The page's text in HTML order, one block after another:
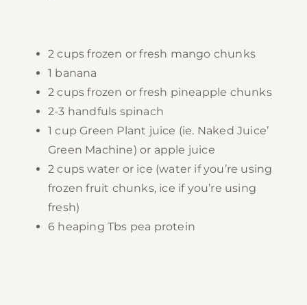
2 cups frozen or fresh mango chunks
1 banana
2 cups frozen or fresh pineapple chunks
2-3 handfuls spinach
1 cup Green Plant juice (ie. Naked Juice’
Green Machine) or apple juice
2 cups water or ice (water if you’re using
frozen fruit chunks, ice if you’re using
fresh)
6 heaping Tbs pea protein